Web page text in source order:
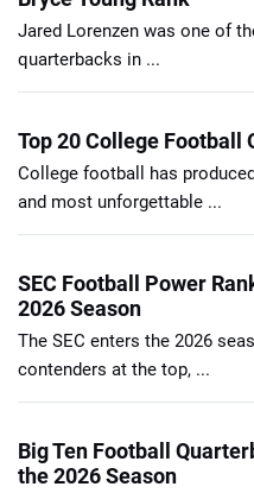
Jared Lorenzen was one of
quarterbacks in ...
Top 20 College Football
College football has
and most unforgettable ...
SEC Football Power
2026 Season
The SEC enters the 2026
contenders at the top, ...
Big Ten Football
the 2026 Season